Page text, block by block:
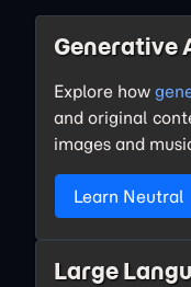
Generative
Explore how
and original
images and
Learn Neutral
Large